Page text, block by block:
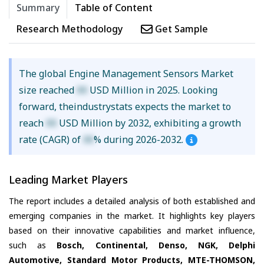
Summary
Table of Content
Research Methodology
Get Sample
The global Engine Management Sensors Market
size reached XX USD Million in 2025. Looking
forward, theindustrystats expects the market to
reach XX USD Million by 2032, exhibiting a growth
rate (CAGR) of XX% during 2026-2032.
Leading Market Players
The report includes a detailed analysis of both established and
emerging companies in the market. It highlights key players
based on their innovative capabilities and market influence,
such as Bosch, Continental, Denso, NGK, Delphi
Automotive, Standard Motor Products, MTE-THOMSON,